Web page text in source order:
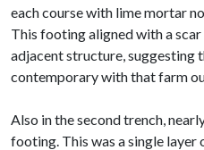
each course with lime mortar
This footing aligned with a
adjacent structure, suggesting
contemporary with that farm
Also in the second trench,
footing. This was a single